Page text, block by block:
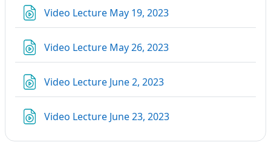
Video Lecture May 19, 2023Link/URL
Video Lecture May 26, 2023Link/URL
Video Lecture June 2, 2023Link/URL
Video Lecture June 23, 2023Link/URL